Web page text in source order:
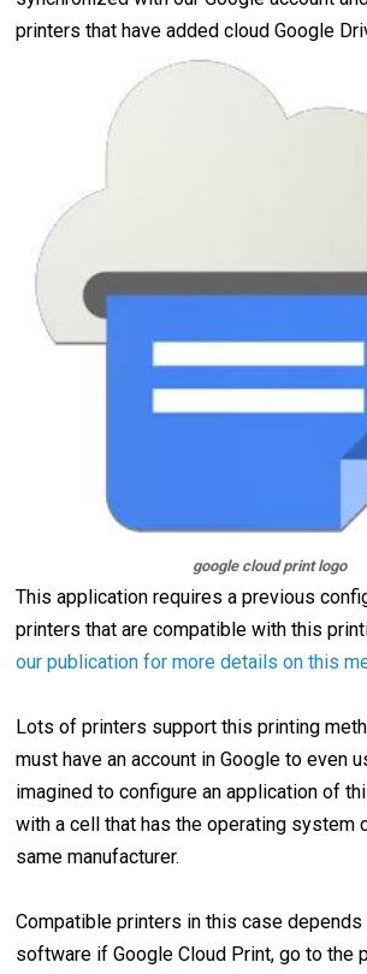
printers that have added cloud Google
google cloud print logo
This application requires a previous
printers that are compatible with this
our publication for more details on this
Lots of printers support this printing
must have an account in Google to even
imagined to configure an application of
with a cell that has the operating system
same manufacturer.
Compatible printers in this case
software if Google Cloud Print, go to the